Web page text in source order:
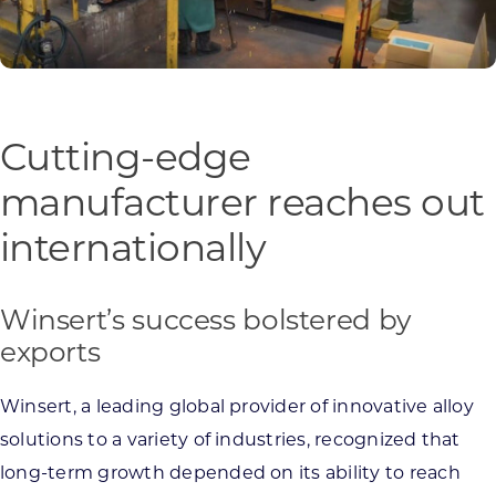
Want to get in touch?
Cutting-edge
manufacturer reaches out
internationally
Winsert’s success bolstered by
exports
Winsert, a leading global provider of innovative alloy
solutions to a variety of industries, recognized that
long-term growth depended on its ability to reach